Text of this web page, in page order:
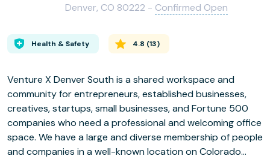
Denver, CO 80222 - Confirmed Open
Health & Safety 4.8 (13)
Venture X Denver South is a shared workspace and
community for entrepreneurs, established businesses,
creatives, startups, small businesses, and Fortune 500
companies who need a professional and welcoming office
space. We have a large and diverse membership of people
and companies in a well-known location on Colorado